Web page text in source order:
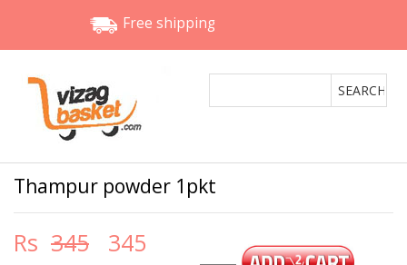
Free shipping
Thampur powder 1pkt
Rs 345 345